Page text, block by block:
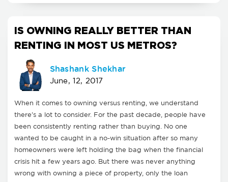
IS OWNING REALLY BETTER THAN
RENTING IN MOST US METROS?
Shashank Shekhar
June, 12, 2017
When it comes to owning versus renting, we understand
there's a lot to consider. For the past decade, people have
been consistently renting rather than buying. No one
wanted to be caught in a no-win situation after so many
homeowners were left holding the bag when the financial
crisis hit a few years ago. But there was never anything
wrong with owning a piece of property, only the loan